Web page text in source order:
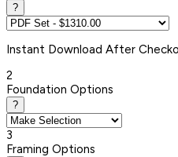
?
Instant Download After
2
Foundation Options
?
3
Framing Options